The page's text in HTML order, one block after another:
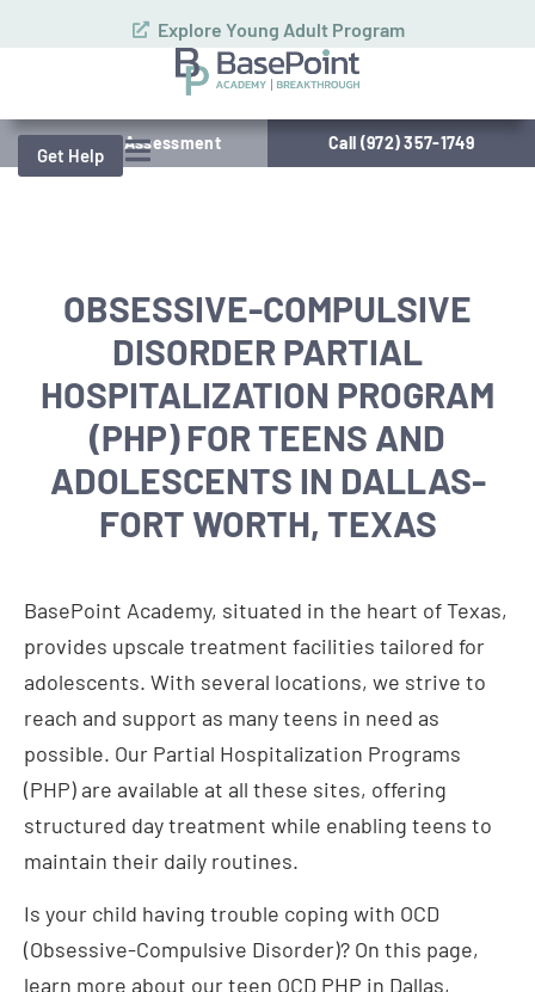
Explore Young Adult Program
Get Help
Schedule Assessment Call (972) 357-1749
OBSESSIVE-COMPULSIVE
DISORDER PARTIAL
HOSPITALIZATION PROGRAM
(PHP) FOR TEENS AND
ADOLESCENTS IN DALLAS-
FORT WORTH, TEXAS
BasePoint Academy, situated in the heart of Texas,
provides upscale treatment facilities tailored for
adolescents. With several locations, we strive to
reach and support as many teens in need as
possible. Our Partial Hospitalization Programs
(PHP) are available at all these sites, offering
structured day treatment while enabling teens to
maintain their daily routines.
Is your child having trouble coping with OCD
(Obsessive-Compulsive Disorder)? On this page,
learn more about our teen OCD PHP in Dallas,